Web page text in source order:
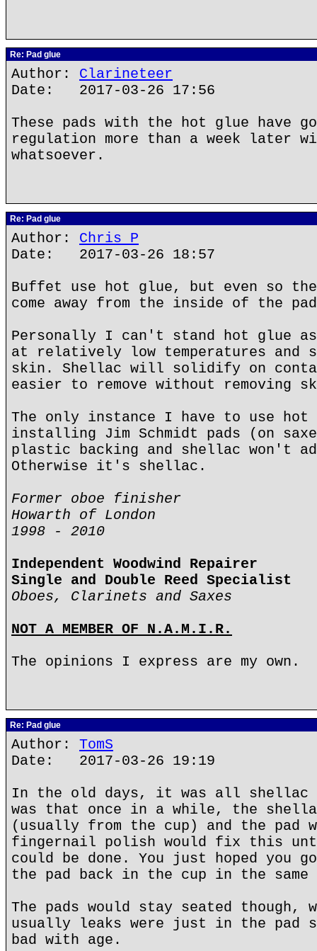
Re: Pad glue
Author: Clarineteer
Date: 2017-03-26 17:56
These pads with the hot glue have
regulation more than a week later
whatsoever.
Re: Pad glue
Author: Chris P
Date: 2017-03-26 18:57
Buffet use hot glue, but even so
come away from the inside of the
Personally I can't stand hot glue
at relatively low temperatures and
skin. Shellac will solidify on
easier to remove without removing
The only instance I have to use hot
installing Jim Schmidt pads (on
plastic backing and shellac won't
Otherwise it's shellac.
Former oboe finisher
Howarth of London
1998 - 2010
Independent Woodwind Repairer
Single and Double Reed Specialist
Oboes, Clarinets and Saxes
NOT A MEMBER OF N.A.M.I.R.
The opinions I express are my own.
Re: Pad glue
Author: TomS
Date: 2017-03-26 19:19
In the old days, it was all shellac
was that once in a while, the
(usually from the cup) and the pad
fingernail polish would fix this
could be done. You just hoped you
the pad back in the cup in the
The pads would stay seated
usually leaks were just in the pad
bad with age.